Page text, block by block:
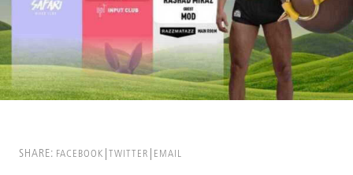
SHARE: FACEBOOK TWITTER EMAIL